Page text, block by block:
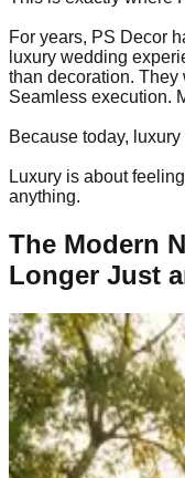
For years, PS Decor
luxury wedding
than decoration. They
Seamless execution.
Because today,
Luxury is about
anything.
The Modern
Longer Just